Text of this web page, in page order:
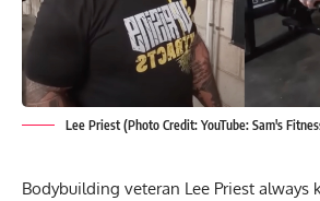
Lee Priest (Photo Credit: YouTube: Sam's
Bodybuilding veteran Lee Priest always